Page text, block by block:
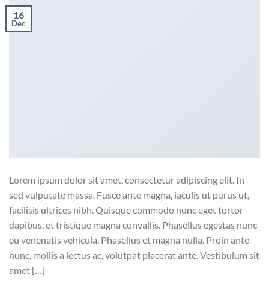
16
Dec
Lorem ipsum dolor sit amet, consectetur adipiscing elit. In
sed vulputate massa. Fusce ante magna, iaculis ut purus ut,
facilisis ultrices nibh. Quisque commodo nunc eget tortor
dapibus, et tristique magna convallis. Phasellus egestas nunc
eu venenatis vehicula. Phasellus et magna nulla. Proin ante
nunc, mollis a lectus ac, volutpat placerat ante. Vestibulum sit
amet […]